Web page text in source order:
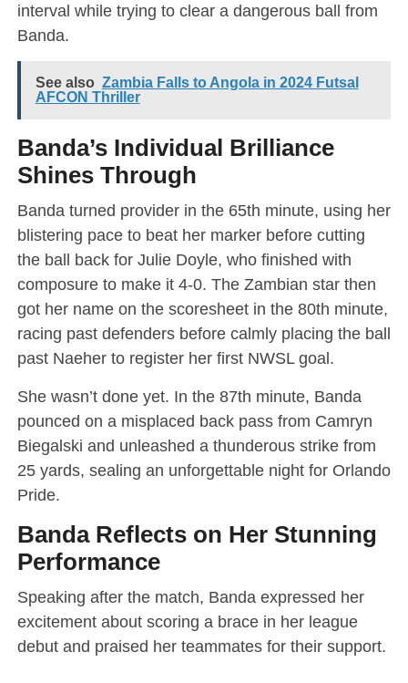
interval while trying to clear a dangerous ball from
Banda.
See also Zambia Falls to Angola in 2024 Futsal
AFCON Thriller
Banda’s Individual Brilliance
Shines Through
Banda turned provider in the 65th minute, using her
blistering pace to beat her marker before cutting
the ball back for Julie Doyle, who finished with
composure to make it 4-0. The Zambian star then
got her name on the scoresheet in the 80th minute,
racing past defenders before calmly placing the ball
past Naeher to register her first NWSL goal.
She wasn’t done yet. In the 87th minute, Banda
pounced on a misplaced back pass from Camryn
Biegalski and unleashed a thunderous strike from
25 yards, sealing an unforgettable night for Orlando
Pride.
Banda Reflects on Her Stunning
Performance
Speaking after the match, Banda expressed her
excitement about scoring a brace in her league
debut and praised her teammates for their support.